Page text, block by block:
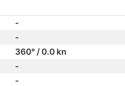
-
-
360° / 0.0 kn
-
-